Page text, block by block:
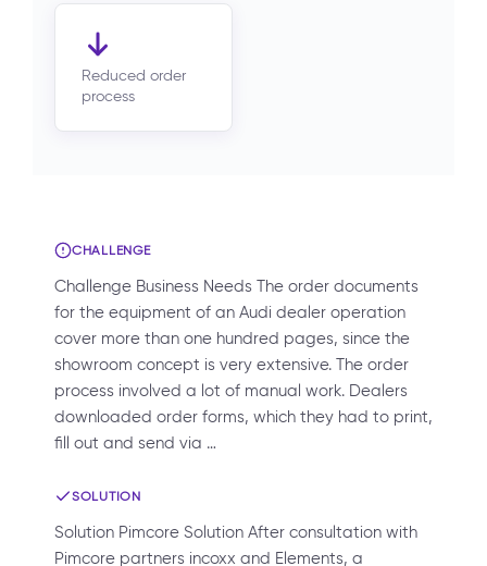
Reduced order
process
CHALLENGE
Challenge Business Needs The order documents
for the equipment of an Audi dealer operation
cover more than one hundred pages, since the
showroom concept is very extensive. The order
process involved a lot of manual work. Dealers
downloaded order forms, which they had to print,
fill out and send via …
SOLUTION
Solution Pimcore Solution After consultation with
Pimcore partners incoxx and Elements, a